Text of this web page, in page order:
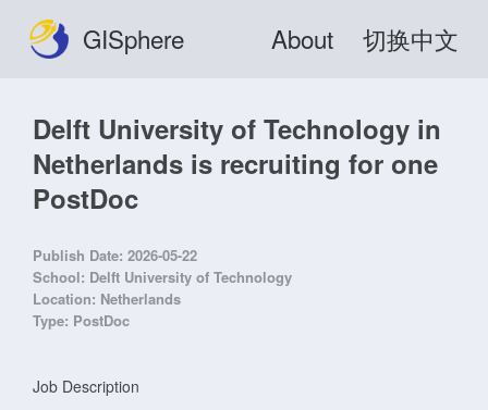
GISphere About 切换中文
Delft University of Technology in
Netherlands is recruiting for one
PostDoc
Publish Date: 2026-05-22
School: Delft University of Technology
Location: Netherlands
Type: PostDoc
Job Description